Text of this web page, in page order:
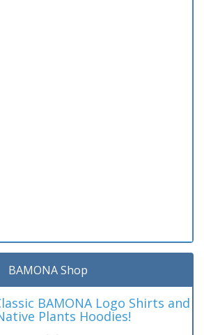
BAMONA Shop
BAMONA Logo Shirts and
Plants Hoodies!